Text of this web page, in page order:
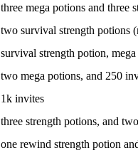
three mega potions and three
two survival strength potions
survival strength potion,
two mega potions, and 250
1k invites
three strength potions, and
one rewind strength potion